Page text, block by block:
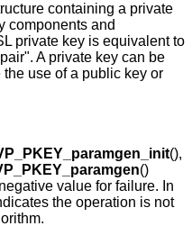
containing a private
components and
private key is equivalent to
A private key can be
use of a public key or
(),
()
value for failure. In
the operation is not